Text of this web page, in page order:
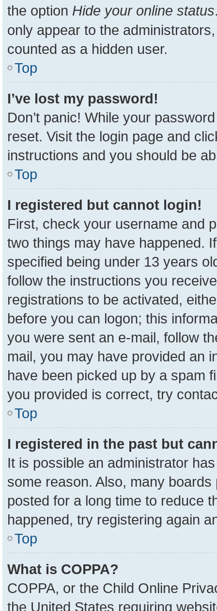
the option Hide your online status
only appear to the
counted as a hidden user.
Top
I’ve lost my password!
Don’t panic! While your
reset. Visit the login page and
instructions and you should be
Top
I registered but cannot login!
First, check your username and
two things may have happened.
specified being under 13 years
follow the instructions you
registrations to be activated,
before you can logon; this
you were sent an e-mail, follow
mail, you may have provided an
have been picked up by a spam
you provided is correct, try
Top
I registered in the past but
It is possible an administrator
some reason. Also, many
posted for a long time to reduce
happened, try registering again
Top
What is COPPA?
COPPA, or the Child Online
the United States requiring